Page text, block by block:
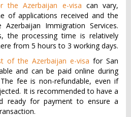
the Azerbaijan e-visa can vary,
of applications received and the
Immigration Services.
the processing time is relatively
from 5 hours to 3 working days.
of the Azerbaijan e-visa for San
and can be paid online during
fee is non-refundable, even if
It is recommended to have a
ready for payment to ensure a